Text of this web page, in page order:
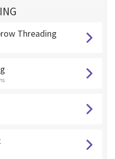
Threading